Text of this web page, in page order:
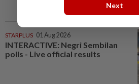
STARPLUS 01 Aug 2026
INTERACTIVE: Negri Sembilan
polls - Live official results
Next